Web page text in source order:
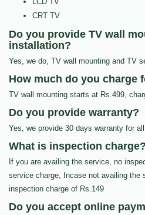
CRT TV
Do you provide TV wall
installation?
Yes, we do, TV wall mounting and TV
How much do you charge
TV wall mounting starts at Rs.499,
Do you provide warranty?
Yes, we provide 30 days warranty for
What is inspection charge?
If you are availing the service, no
service charge, Incase not availing the
inspection charge of Rs.149
Do you accept online